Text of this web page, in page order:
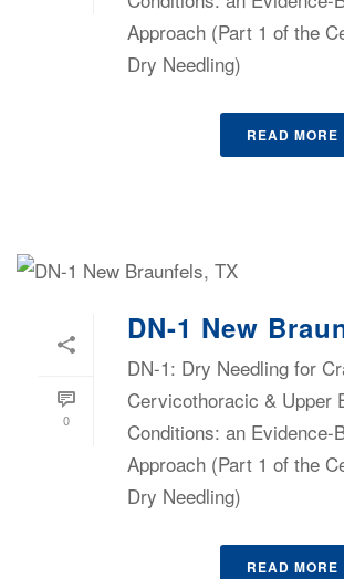
Approach (Part 1 of the
Dry Needling)
READ MORE
0
DN-1 New
DN-1: Dry Needling for
Cervicothoracic & Upper
Conditions: an Evidence-
Approach (Part 1 of the
Dry Needling)
READ MORE